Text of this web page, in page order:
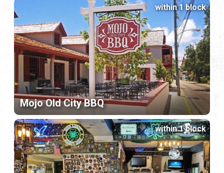
Mojo Old City BBQ
within 1 block
within 1 block